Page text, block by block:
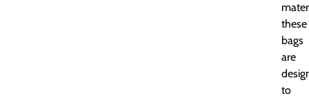
these
bags
are
to